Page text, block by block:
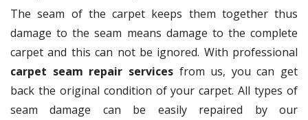
The seam of the carpet keeps them together thus
damage to the seam means damage to the complete
carpet and this can not be ignored. With professional
carpet seam repair servicesfrom us, you can get
back the original condition of your carpet. All types of
seam damage can be easily repaired by our